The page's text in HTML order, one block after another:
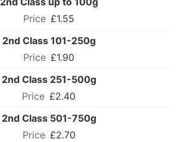
£1.55
2nd Class 101-250g
£1.90
2nd Class 251-500g
£2.40
2nd Class 501-750g
£2.70